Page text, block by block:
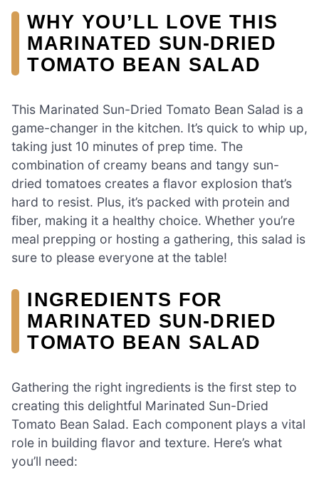
WHY YOU’LL LOVE THIS
MARINATED SUN-DRIED
TOMATO BEAN SALAD
This Marinated Sun-Dried Tomato Bean Salad is a
game-changer in the kitchen. It’s quick to whip up,
taking just 10 minutes of prep time. The
combination of creamy beans and tangy sun-
dried tomatoes creates a flavor explosion that’s
hard to resist. Plus, it’s packed with protein and
fiber, making it a healthy choice. Whether you’re
meal prepping or hosting a gathering, this salad is
sure to please everyone at the table!
INGREDIENTS FOR
MARINATED SUN-DRIED
TOMATO BEAN SALAD
Gathering the right ingredients is the first step to
creating this delightful Marinated Sun-Dried
Tomato Bean Salad. Each component plays a vital
role in building flavor and texture. Here’s what
you’ll need: